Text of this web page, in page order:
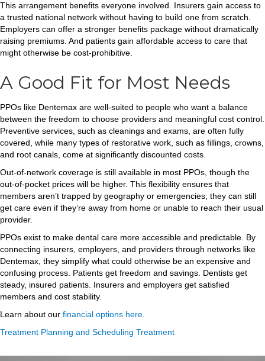
This arrangement benefits everyone involved. Insurers gain access to
a trusted national network without having to build one from scratch.
Employers can offer a stronger benefits package without dramatically
raising premiums. And patients gain affordable access to care that
might otherwise be cost-prohibitive.
A Good Fit for Most Needs
PPOs like Dentemax are well-suited to people who want a balance
between the freedom to choose providers and meaningful cost control.
Preventive services, such as cleanings and exams, are often fully
covered, while many types of restorative work, such as fillings, crowns,
and root canals, come at significantly discounted costs.
Out-of-network coverage is still available in most PPOs, though the
out-of-pocket prices will be higher. This flexibility ensures that
members aren’t trapped by geography or emergencies; they can still
get care even if they’re away from home or unable to reach their usual
provider.
PPOs exist to make dental care more accessible and predictable. By
connecting insurers, employers, and providers through networks like
Dentemax, they simplify what could otherwise be an expensive and
confusing process. Patients get freedom and savings. Dentists get
steady, insured patients. Insurers and employers get satisfied
members and cost stability.
Learn about our financial options here
Treatment Planning and Scheduling Treatment